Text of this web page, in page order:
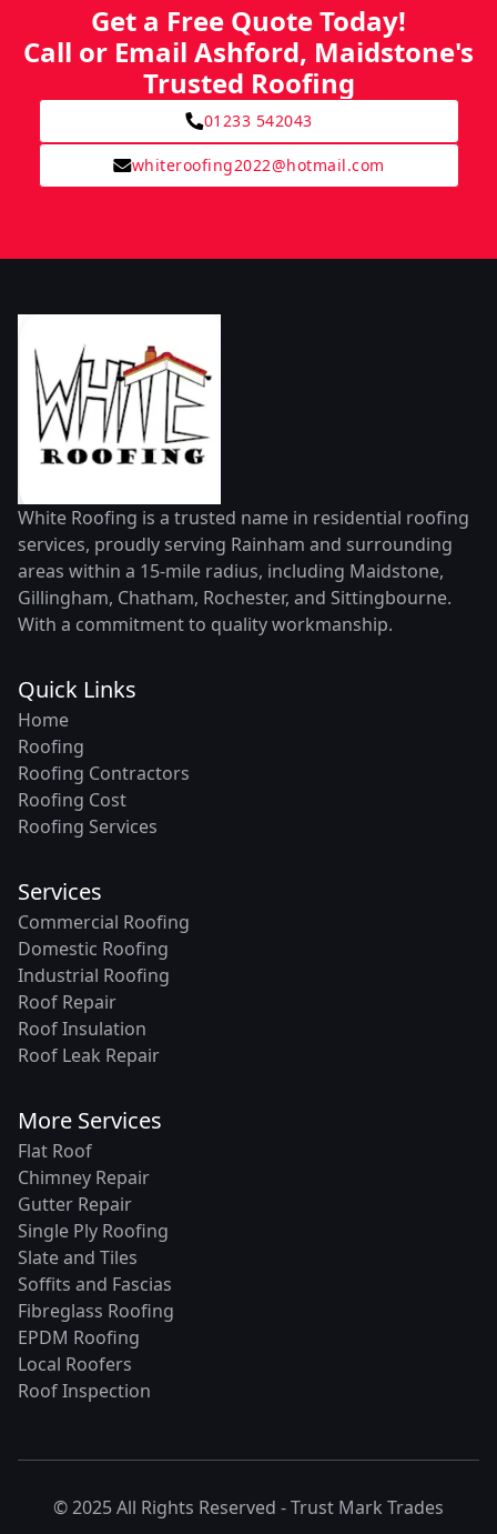
Get a Free Quote Today!
Call or Email Ashford, Maidstone's
Trusted Roofing
01233 542043
whiteroofing2022@hotmail.com
White Roofing is a trusted name in residential roofing
services, proudly serving Rainham and surrounding
areas within a 15-mile radius, including Maidstone,
Gillingham, Chatham, Rochester, and Sittingbourne.
With a commitment to quality workmanship.
Quick Links
Home
Roofing
Roofing Contractors
Roofing Cost
Roofing Services
Services
Commercial Roofing
Domestic Roofing
Industrial Roofing
Roof Repair
Roof Insulation
Roof Leak Repair
More Services
Flat Roof
Chimney Repair
Gutter Repair
Single Ply Roofing
Slate and Tiles
Soffits and Fascias
Fibreglass Roofing
EPDM Roofing
Local Roofers
Roof Inspection
© 2025 All Rights Reserved -Trust Mark Trades